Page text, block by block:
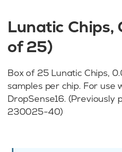
Lunatic Chips,
of 25)
Box of 25 Lunatic Chips,
samples per chip. For use
DropSense16. (Previously
230025-40)